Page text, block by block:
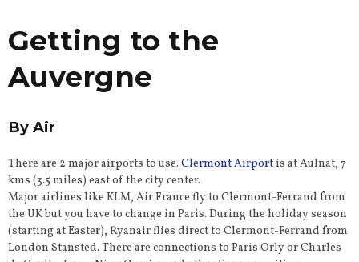
Getting to the
Auvergne
By Air
There are 2 major airports to use. Clermont Airport is at Aulnat, 7
kms (3.5 miles) east of the city center.
Major airlines like KLM, Air France fly to Clermont-Ferrand from
the UK but you have to change in Paris. During the holiday season
(starting at Easter), Ryanair flies direct to Clermont-Ferrand from
London Stansted. There are connections to Paris Orly or Charles